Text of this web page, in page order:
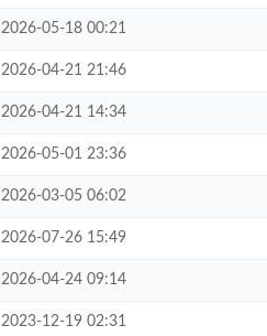
2026-05-18 00:21
2026-04-21 21:46
2026-04-21 14:34
2026-05-01 23:36
2026-03-05 06:02
2026-07-26 15:49
2026-04-24 09:14
2023-12-19 02:31